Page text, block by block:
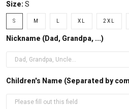
Size: S
S M XL 2XL
Nickname (Dad, Grandpa, ...)
Children's Name (Separated by